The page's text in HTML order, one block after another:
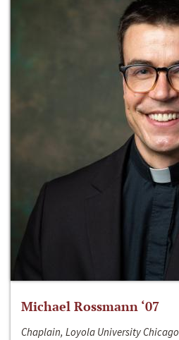
Michael Rossmann ‘07
Chaplain, Loyola University Chicago